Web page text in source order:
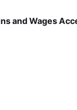
and Wages